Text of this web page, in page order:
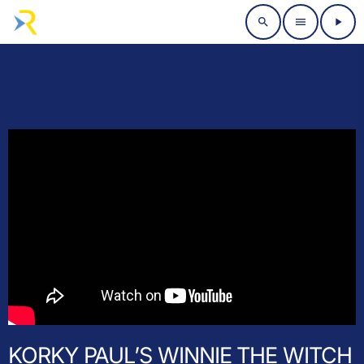
search menu play_arrow
KORKY PAUL’S WINNIE THE WITCH